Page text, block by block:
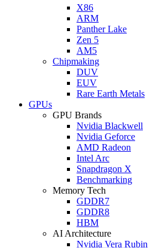
X86
ARM
Panther Lake
Zen 5
AM5
Chipmaking
DUV
EUV
Rare Earth Metals
GPUs
GPU Brands
Nvidia Blackwell
Nvidia Geforce
AMD Radeon
Intel Arc
Snapdragon X
Benchmarking
Memory Tech
GDDR7
GDDR8
HBM
AI Architecture
Nvidia Vera Rubin